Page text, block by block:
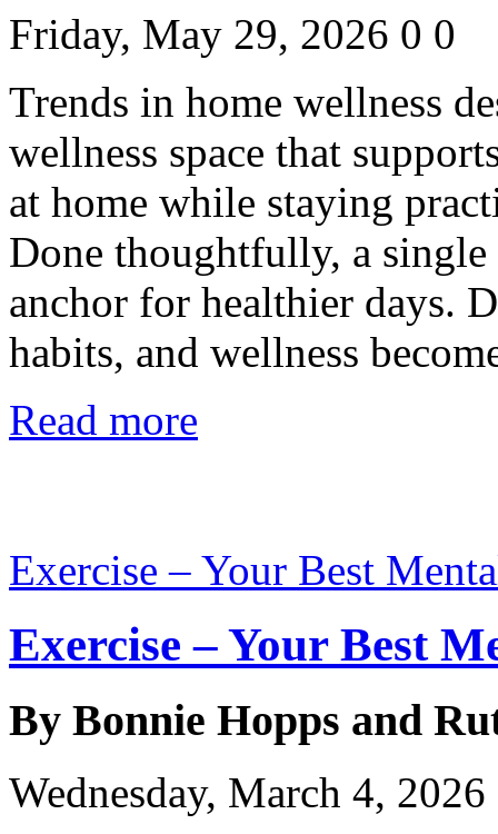
Friday, May 29, 2026 0 0
Trends in home wellness
wellness space that
at home while staying
Done thoughtfully, a single
anchor for healthier days.
habits, and wellness
Read more
Exercise – Your Best
Exercise – Your Best
By Bonnie Hopps and
Wednesday, March 4, 2026